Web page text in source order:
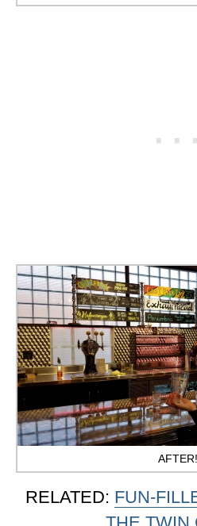
AFTER!
RELATED: FUN-